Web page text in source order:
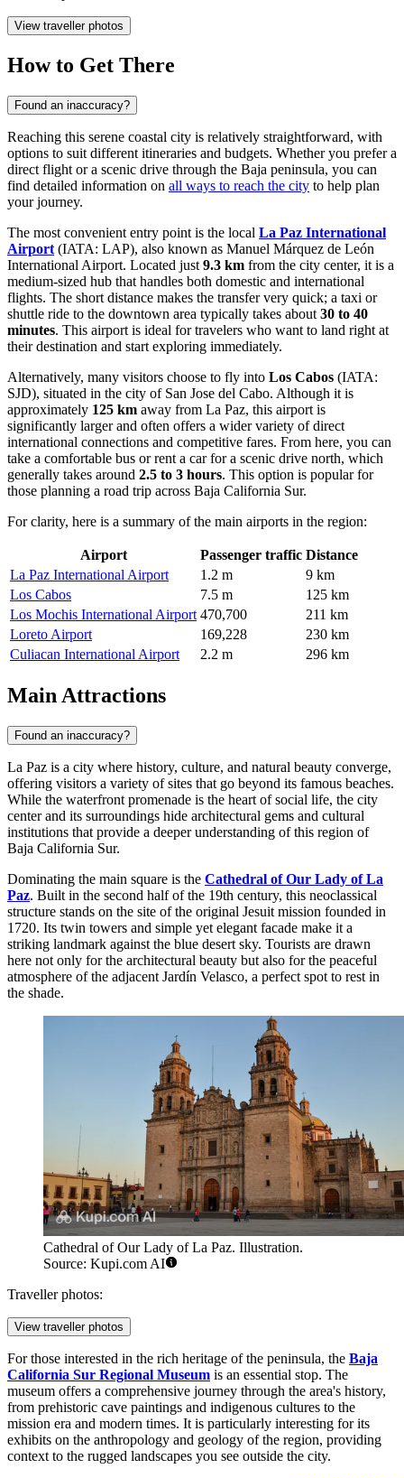
View traveller photos
How to Get There
Found an inaccuracy?
Reaching this serene coastal city is relatively straightforward, with
options to suit different itineraries and budgets. Whether you prefer a
direct flight or a scenic drive through the Baja peninsula, you can
find detailed information on all ways to reach the city to help plan
your journey.
The most convenient entry point is the local La Paz International
Airport (IATA: LAP), also known as Manuel Márquez de León
International Airport. Located just 9.3 km from the city center, it is a
medium-sized hub that handles both domestic and international
flights. The short distance makes the transfer very quick; a taxi or
shuttle ride to the downtown area typically takes about 30 to 40
minutes. This airport is ideal for travelers who want to land right at
their destination and start exploring immediately.
Alternatively, many visitors choose to fly into Los Cabos (IATA:
SJD), situated in the city of San Jose del Cabo. Although it is
approximately 125 km away from La Paz, this airport is
significantly larger and often offers a wider variety of direct
international connections and competitive fares. From here, you can
take a comfortable bus or rent a car for a scenic drive north, which
generally takes around 2.5 to 3 hours. This option is popular for
those planning a road trip across Baja California Sur.
For clarity, here is a summary of the main airports in the region:
Airport Passenger traffic Distance
La Paz International Airport
1.2 m
9 km
Los Cabos
7.5 m
125 km
Los Mochis International Airport 470,700
211 km
Loreto Airport
169,228
230 km
Culiacan International Airport
2.2 m 296 km
Main Attractions
Found an inaccuracy?
La Paz is a city where history, culture, and natural beauty converge,
offering visitors a variety of sites that go beyond its famous beaches.
While the waterfront promenade is the heart of social life, the city
center and its surroundings hide architectural gems and cultural
institutions that provide a deeper understanding of this region of
Baja California Sur.
Dominating the main square is the Cathedral of Our Lady of La
Paz. Built in the second half of the 19th century, this neoclassical
structure stands on the site of the original Jesuit mission founded in
1720. Its twin towers and simple yet elegant facade make it a
striking landmark against the blue desert sky. Tourists are drawn
here not only for the architectural beauty but also for the peaceful
atmosphere of the adjacent Jardín Velasco, a perfect spot to rest in
the shade.
Cathedral of Our Lady of La Paz. Illustration.
Source: Kupi.com AI
Traveller photos:
View traveller photos
For those interested in the rich heritage of the peninsula, the Baja
California Sur Regional Museum is an essential stop. The
museum offers a comprehensive journey through the area's history,
from prehistoric cave paintings and indigenous cultures to the
mission era and modern times. It is particularly interesting for its
exhibits on the anthropology and geology of the region, providing
context to the rugged landscapes you see outside the city.